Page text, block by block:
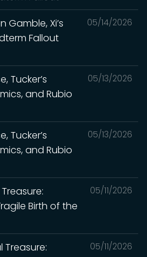
05/14/2026
Gamble, Xi’s
Fallout
05/13/2026
Tucker’s
and Rubio
05/13/2026
Tucker’s
and Rubio
05/11/2026
Treasure:
Birth of the
05/11/2026
Treasure: